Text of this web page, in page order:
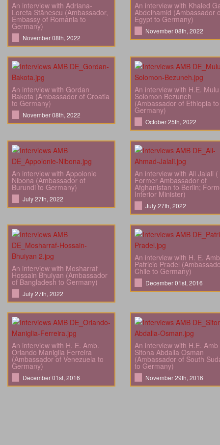
An interview with Adriana-
Loreta Stănescu (Ambassador,
Embassy of Romania to
Germany)
November 08th, 2022
An interview with Khaled
Abdelhamid (Ambassador
Egypt to Germany)
November 08th, 2022
An interview with Gordan
Bakota (Ambassador of Croatia
to Germany)
November 08th, 2022
An interview with H.E. Mulu
Solomon Bezuneh
(Ambassador of Ethiopia to
Germany)
October 25th, 2022
An interview with Appolonie
Nibona (Ambassador of
Burundi to Germany)
July 27th, 2022
An interview with Ali Jalali (
Former Ambassador of
Afghanistan to Berlin;
Interior Minister)
July 27th, 2022
An interview with Mosharraf
Hossain Bhuiyan (Ambassador
of Bangladesh to Germany)
July 27th, 2022
An interview with H. E.
Patricio Pradel
Chile to Germany)
December 01st, 2016
An interview with H. E. Amb.
Orlando Maniglia Ferreira
(Ambassador of Venezuela to
Germany)
December 01st, 2016
An interview with H.E. Amb
Sitona Abdalla Osman
(Ambassador of South
to Germany)
November 29th, 2016